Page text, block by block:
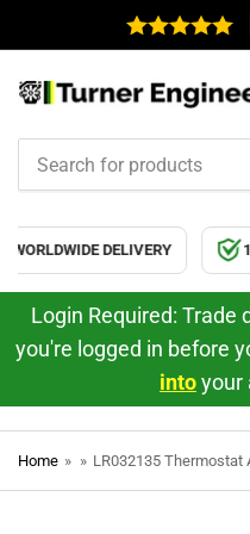
for
products
WORLDWIDE DELIVERY 12
Login Required: Trade
you're logged in before
intoyour
Home » » LR032135 Thermostat